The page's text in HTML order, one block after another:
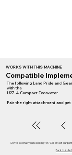
WORKS WITH THIS MACHINE
Compatible
The following Land Pride and
with the
U27-4 Compact Excavator
Pair the right attachment and
Don't see what you're looking for? Call or text our
Back to